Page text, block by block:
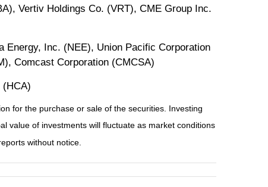
Vertiv Holdings Co. (VRT), CME Group Inc.
Inc. (NEE), Union Pacific Corporation
Comcast Corporation (CMCSA)
(HCA)
for the purchase or sale of the securities. Investing
value of investments will fluctuate as market conditions
without notice.